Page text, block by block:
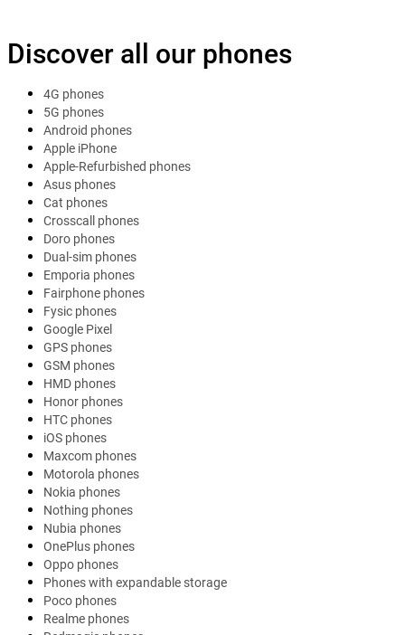
Discover all our phones
4G phones
5G phones
Android phones
Apple iPhone
Apple-Refurbished phones
Asus phones
Cat phones
Crosscall phones
Doro phones
Dual-sim phones
Emporia phones
Fairphone phones
Fysic phones
Google Pixel
GPS phones
GSM phones
HMD phones
Honor phones
HTC phones
iOS phones
Maxcom phones
Motorola phones
Nokia phones
Nothing phones
Nubia phones
OnePlus phones
Oppo phones
Phones with expandable storage
Poco phones
Realme phones